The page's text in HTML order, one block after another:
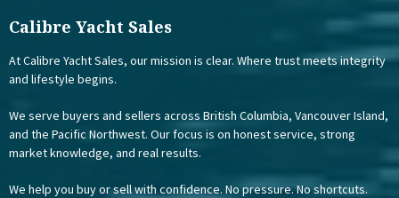
Calibre Yacht Sales
At Calibre Yacht Sales, our mission is clear. Where trust meets integrity
and lifestyle begins.
We serve buyers and sellers across British Columbia, Vancouver Island,
and the Pacific Northwest. Our focus is on honest service, strong
market knowledge, and real results.
We help you buy or sell with confidence. No pressure. No shortcuts.